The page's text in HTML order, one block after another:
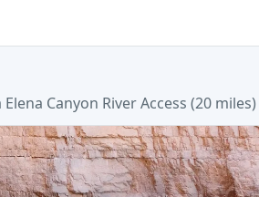
Canyon River Access (20 miles)